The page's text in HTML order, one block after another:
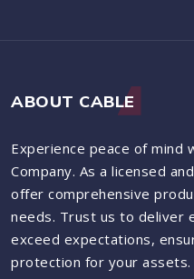
ABOUT CABLE
Experience peace of mind
Company. As a licensed
offer comprehensive
needs. Trust us to deliver
exceed expectations,
protection for your assets.